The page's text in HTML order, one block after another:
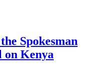
Spokesman
on Kenya